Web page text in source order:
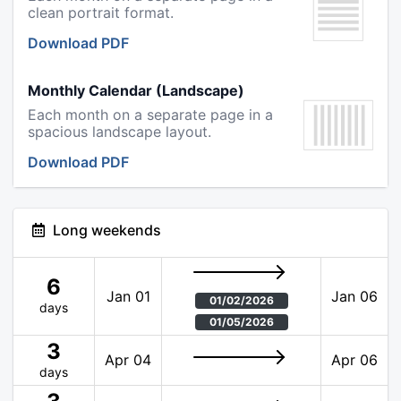
clean portrait format.
Download PDF
Monthly Calendar (Landscape)
Each month on a separate page in a
spacious landscape layout.
Download PDF
Long weekends
6
days
Jan 01
01/02/2026
01/05/2026
Jan 06
3
days
Apr 04 Apr 06